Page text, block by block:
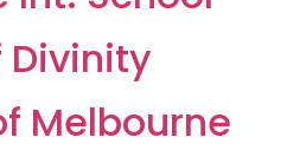
Divinity
Melbourne